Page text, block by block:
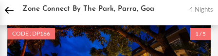
DPauls Holidays Holiday Packages India Tour Packages Goa Holiday
Zone Connect By The Park, Parra, Goa 4 Nights
CODE : DP166 1 / 5